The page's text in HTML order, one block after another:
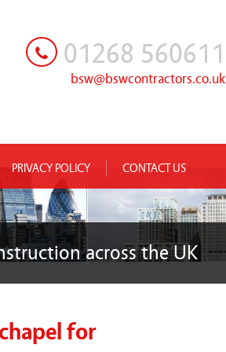
01268 560611
bsw@bswcontractors.co.uk
PRIVACY POLICY CONTACT US
across the UK
for